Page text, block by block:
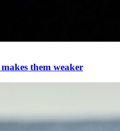
them weaker